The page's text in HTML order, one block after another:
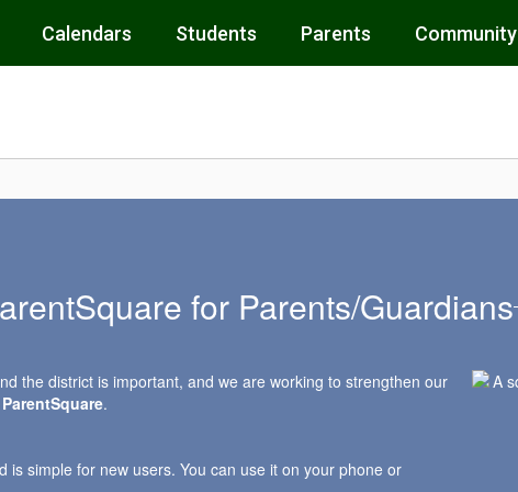
Calendars Students Parents Community
for Parents/Guardians
the district is important, and we are working to strengthen our
ParentSquare.
is simple for new users. You can use it on your phone or